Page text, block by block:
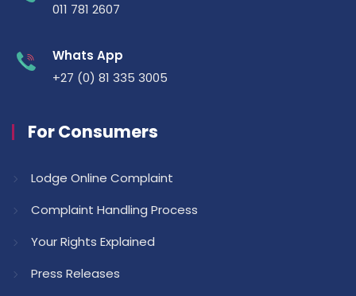
011 781 2607
Whats App
+27 (0) 81 335 3005
For Consumers
Lodge Online Complaint
Complaint Handling Process
Your Rights Explained
Press Releases